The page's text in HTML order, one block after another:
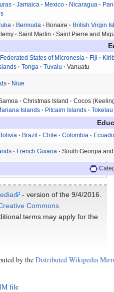
Jamaica Mexico Nicaragua
Bermuda Bonaire
British Virgin
Saint Martin Saint Pierre and
Federated States of Micronesia Fiji
Tonga Tuvalu
Vanuatu
Niue
Christmas Island
Cocos
Islands
Pitcairn Islands Tokelau
Bolivia Brazil Chile Colombia
French Guiana South Georgia
- version of the 9/4/2016.
Commons
terms may apply for the
by the Distributed Wikipedia
file